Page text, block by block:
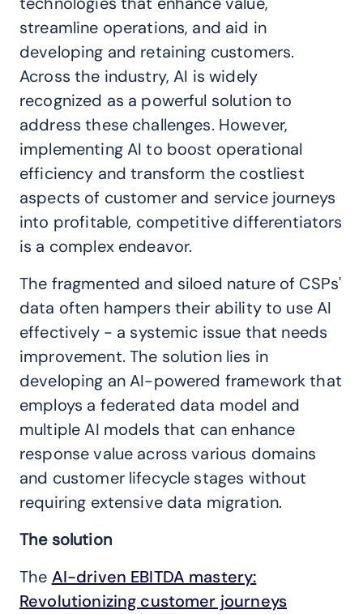
streamline operations, and aid in
developing and retaining customers.
Across the industry, AI is widely
recognized as a powerful solution to
address these challenges. However,
implementing AI to boost operational
efficiency and transform the costliest
aspects of customer and service journeys
into profitable, competitive differentiators
is a complex endeavor.
The fragmented and siloed nature of CSPs'
data often hampers their ability to use AI
effectively - a systemic issue that needs
improvement. The solution lies in
developing an AI-powered framework that
employs a federated data model and
multiple AI models that can enhance
response value across various domains
and customer lifecycle stages without
requiring extensive data migration.
The solution
The AI-driven EBITDA mastery:
Revolutionizing customer journeys